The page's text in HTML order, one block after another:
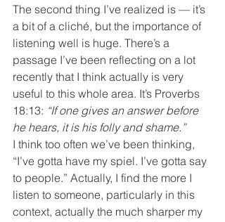
The second thing I’ve realized is — it’s
a bit of a cliché, but the importance of
listening well is huge. There’s a
passage I’ve been reflecting on a lot
recently that I think actually is very
useful to this whole area. It’s Proverbs
18:13: “If one gives an answer before
he hears, it is his folly and shame.”
I think too often we’ve been thinking,
“I’ve gotta have my spiel. I’ve gotta say
to people.” Actually, I find the more I
listen to someone, particularly in this
context, actually the much sharper my